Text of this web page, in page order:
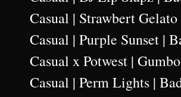
Casual | Strawbert
Casual | Purple Sunset |
Casual x Potwest |
Casual | Perm Lights |